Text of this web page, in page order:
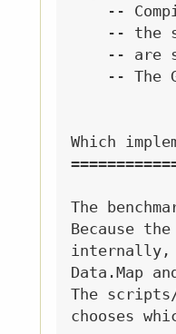
--
-- the
-- are
-- The
Which
The
Because
internally,
Data.Map
The
chooses